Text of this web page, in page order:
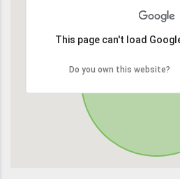
This page can't load
Do you own this website?